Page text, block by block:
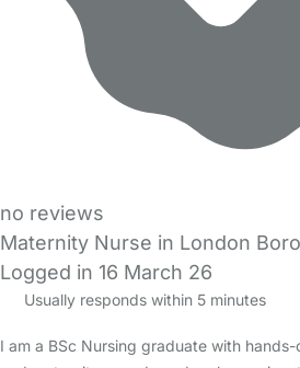
no reviews
Maternity Nurse in London
Logged in 16 March 26
Usually responds within 5 minutes
I am a BSc Nursing graduate with